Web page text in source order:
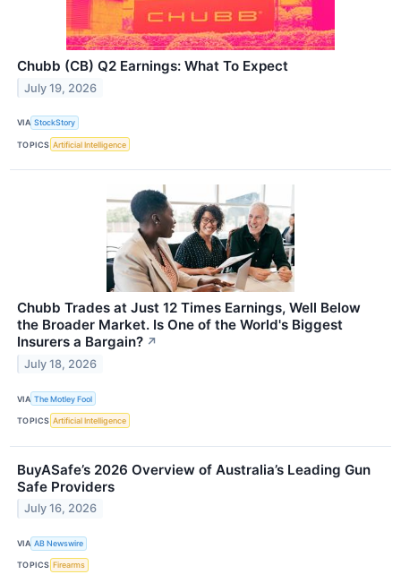
Chubb (CB) Q2 Earnings: What To Expect
July 19, 2026
VIA StockStory
TOPICS Artificial Intelligence
Chubb Trades at Just 12 Times Earnings, Well Below
the Broader Market. Is One of the World's Biggest
Insurers a Bargain? ↗
July 18, 2026
VIA The Motley Fool
TOPICS Artificial Intelligence
BuyASafe’s 2026 Overview of Australia’s Leading Gun
Safe Providers
July 16, 2026
VIA AB Newswire
TOPICS Firearms